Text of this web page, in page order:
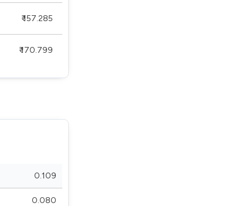
₹ 157.285
₹ 170.799
0.109
0.080